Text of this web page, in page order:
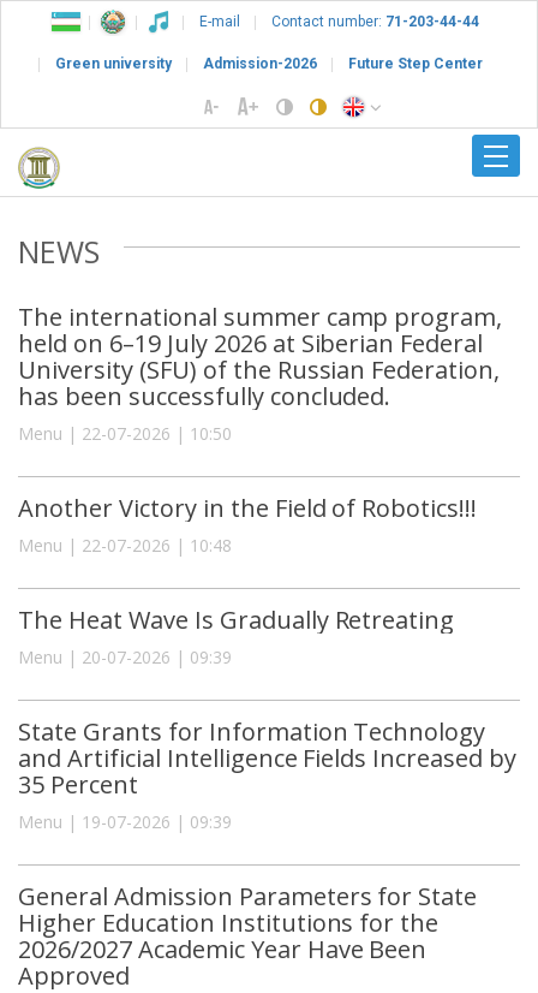
E-mail Contact number: 71-203-44-44
Green university Admission-2026 Future Step Center
NEWS
The international summer camp program,
held on 6–19 July 2026 at Siberian Federal
University (SFU) of the Russian Federation,
has been successfully concluded.
Menu | 22-07-2026 | 10:50
Another Victory in the Field of Robotics!!!
Menu | 22-07-2026 | 10:48
The Heat Wave Is Gradually Retreating
Menu | 20-07-2026 | 09:39
State Grants for Information Technology
and Artificial Intelligence Fields Increased by
35 Percent
Menu | 19-07-2026 | 09:39
General Admission Parameters for State
Higher Education Institutions for the
2026/2027 Academic Year Have Been
Approved